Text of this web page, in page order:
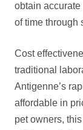
obtain
of time through
Cost
traditional
Antigenne’s
affordable in
pet owners,